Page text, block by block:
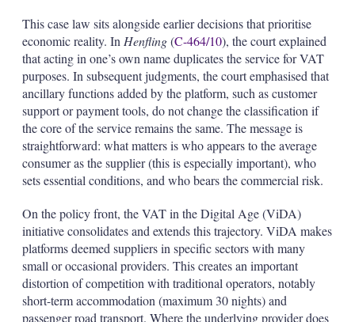
This case law sits alongside earlier decisions that prioritise
economic reality. InHenfling(C-464/10), the court explained
that acting in one’s own name duplicates the service for VAT
purposes. In subsequent judgments, the court emphasised that
ancillary functions added by the platform, such as customer
support or payment tools, do not change the classification if
the core of the service remains the same. The message is
straightforward: what matters is who appears to the average
consumer as the supplier (this is especially important), who
sets essential conditions, and who bears the commercial risk.
On the policy front, the VAT in the Digital Age (ViDA)
initiative consolidates and extends this trajectory. ViDA makes
platforms deemed suppliers in specific sectors with many
small or occasional providers. This creates an important
distortion of competition with traditional operators, notably
short-term accommodation (maximum 30 nights) and
passenger road transport. Where the underlying provider does